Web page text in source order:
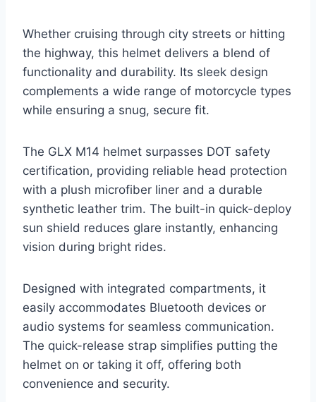
Whether cruising through city streets or hitting
the highway, this helmet delivers a blend of
functionality and durability. Its sleek design
complements a wide range of motorcycle types
while ensuring a snug, secure fit.
The GLX M14 helmet surpasses DOT safety
certification, providing reliable head protection
with a plush microfiber liner and a durable
synthetic leather trim. The built-in quick-deploy
sun shield reduces glare instantly, enhancing
vision during bright rides.
Designed with integrated compartments, it
easily accommodates Bluetooth devices or
audio systems for seamless communication.
The quick-release strap simplifies putting the
helmet on or taking it off, offering both
convenience and security.